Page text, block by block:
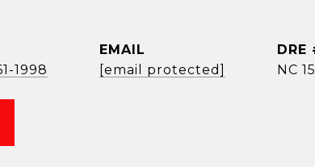
1998
EMAIL
[email protected]
DRE
NC